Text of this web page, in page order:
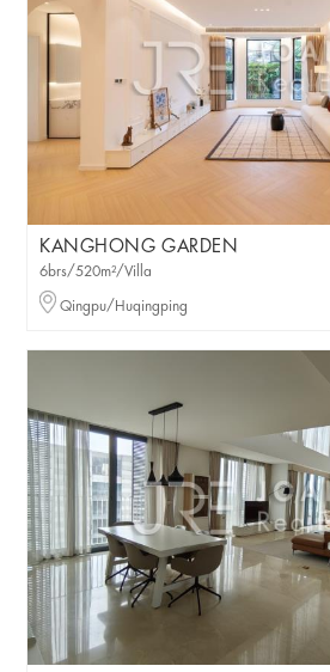
KANGHONG GARDEN
6brs/520m²/Villa
Qingpu/Huqingping